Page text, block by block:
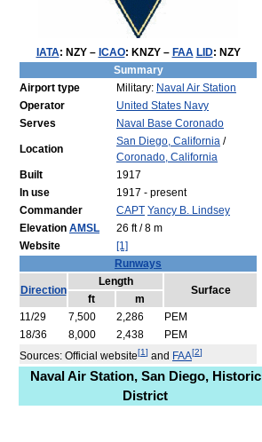
IATA: NZY– ICAO: KNZY– FAA LID: NZY
Summary
Airport type
Military: Naval Air Station
Operator
United States Navy
Serves
Naval Base Coronado
Location
San Diego, California /
Coronado, California
Built
1917
In use
1917 - present
Commander
CAPT Yancy B. Lindsey
Elevation AMSL
26 ft / 8 m
Website
[1]
Runways
Direction
Length
Surface
ft
m
11/29
7,500 2,286
PEM
18/36
8,000 2,438
PEM
Sources: Official website[1] and FAA[2]
Naval Air Station, San Diego, Historic
District